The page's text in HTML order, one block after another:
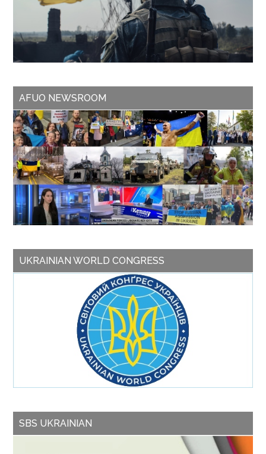
AFUO NEWSROOM
UKRAINIAN WORLD CONGRESS
SBS UKRAINIAN